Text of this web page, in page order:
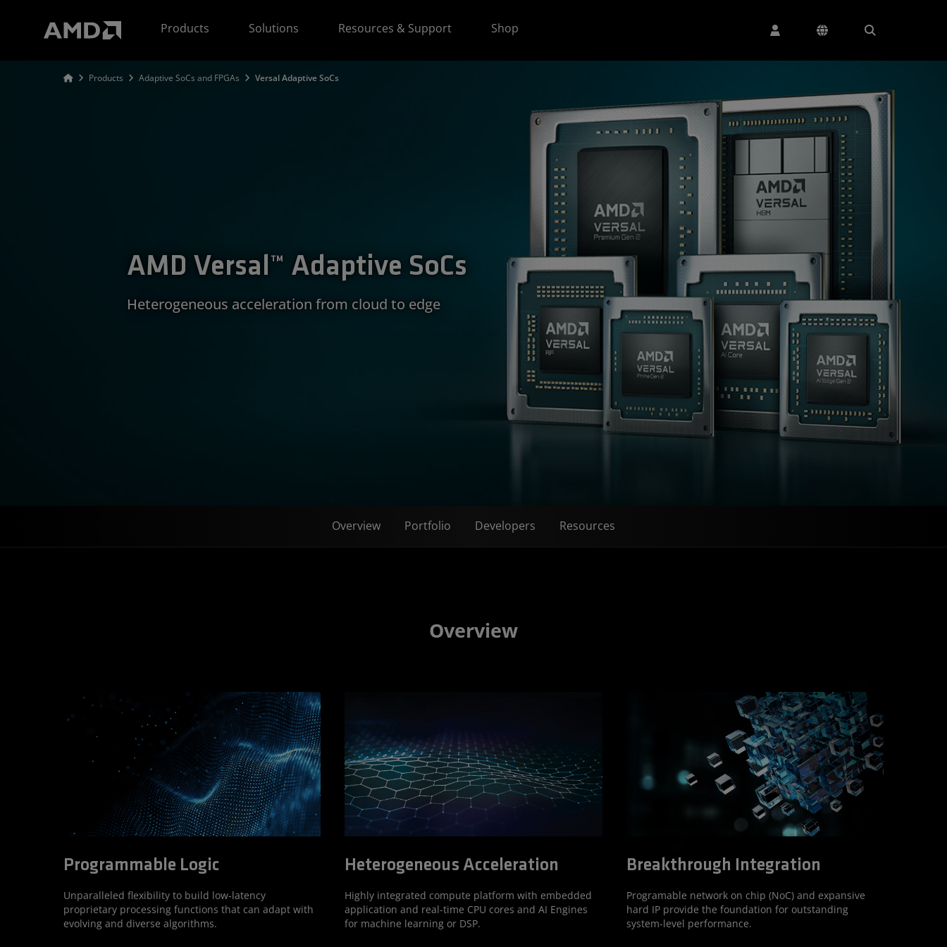
Products
Solutions Resources & Support Shop
Products Adaptive SoCs and FPGAs Versal Adaptive SoCs
AMD Versal™ Adaptive SoCs
Heterogeneous acceleration from cloud to edge
Overview Portfolio Developers Resources
Overview
Programmable Logic
Unparalleled flexibility to build low-latency
proprietary processing functions that can adapt with
evolving and diverse algorithms.
Heterogeneous Acceleration
Highly integrated compute platform with embedded
application and real-time CPU cores and AI Engines
for machine learning or DSP.
Breakthrough Integration
Programable network on chip (NoC) and expansive
hard IP provide the foundation for outstanding
system-level performance.